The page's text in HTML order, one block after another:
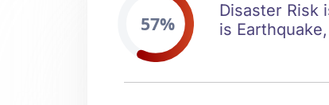
57%
Disaster Risk
is